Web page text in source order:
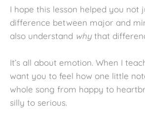
I hope this lesson helped you not
difference between major and
also understand whythat
It’s all about emotion. When I
want you to feel how one little
whole song from happy to
silly to serious.